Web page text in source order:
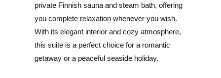
private Finnish sauna and steam bath, offering
you complete relaxation whenever you wish.
With its elegant interior and cozy atmosphere,
this suite is a perfect choice for a romantic
getaway or a peaceful seaside holiday.